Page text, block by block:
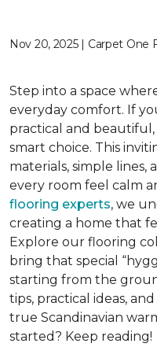
Nov 20, 2025 | Carpet One
Step into a space
everyday comfort. If
practical and beautiful,
smart choice. This
materials, simple
every room feel calm
flooring experts, we
creating a home that
Explore our flooring
bring that special
starting from the
tips, practical ideas,
true Scandinavian
started? Keep reading!